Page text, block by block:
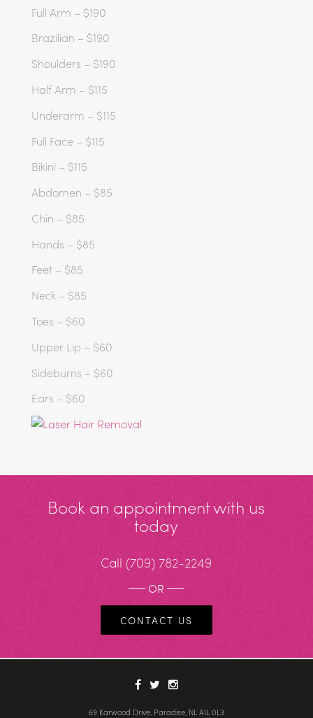
Full Arm – $190
Brazilian – $190
Shoulders – $190
Half Arm – $115
Underarm – $115
Full Face – $115
Bikini – $115
Abdomen – $85
Chin – $85
Hands – $85
Feet – $85
Neck – $85
Toes – $60
Upper Lip – $60
Sideburns – $60
Ears – $60
Book an appointment with us
today
Call (709) 782-2249
OR
CONTACT US
69 Karwood Drive, Paradise, NL A1L 0L3